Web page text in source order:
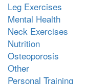
Leg Exercises
Mental Health
Neck Exercises
Nutrition
Osteoporosis
Other
Personal Training